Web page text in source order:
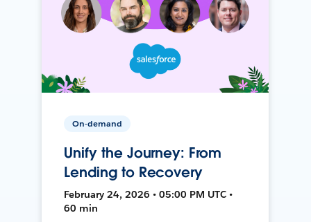
On-demand
Unify the Journey: From
Lending to Recovery
February 24, 2026 • 05:00 PM UTC •
60 min